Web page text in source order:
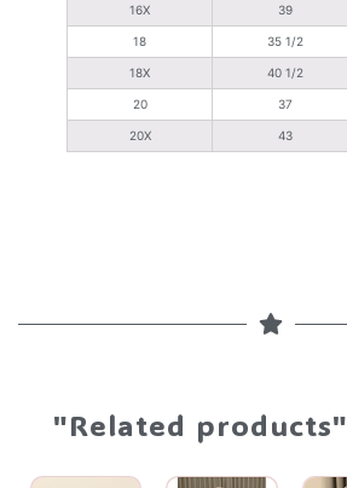
16X 39
18 35 1/2
18X 40 1/2
20 37
20X 43
"Related products"